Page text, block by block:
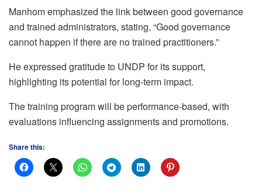
Manhom emphasized the link between good governance
and trained administrators, stating, “Good governance
cannot happen if there are no trained practitioners.”
He expressed gratitude to UNDP for its support,
highlighting its potential for long-term impact.
The training program will be performance-based, with
evaluations influencing assignments and promotions.
Share this: